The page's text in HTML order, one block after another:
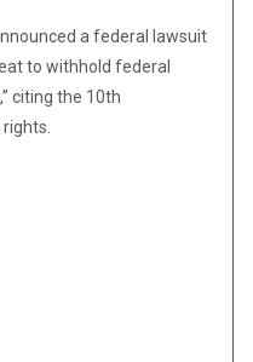
a federal lawsuit
to withhold federal
citing the 10th